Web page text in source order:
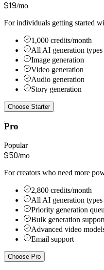
$19/mo
For individuals getting started
1,000 credits/month
All AI generation types
Image generation
Video generation
Audio generation
Story generation
Choose Starter
Pro
Popular
$50/mo
For creators who need more
2,800 credits/month
All AI generation types
Priority generation
Bulk generation
Advanced video
Email support
Choose Pro